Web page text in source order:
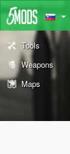
Tools
Weapons
Maps